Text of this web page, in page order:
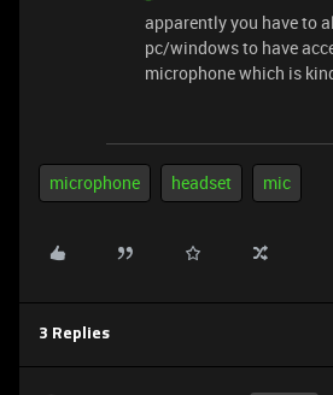
apparently you have to
pc/windows to have
microphone which is
microphone headset mic
3 Replies